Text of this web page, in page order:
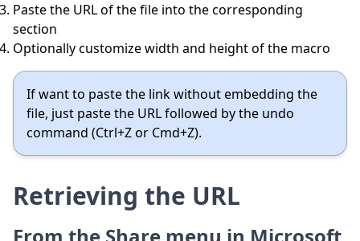
Paste the URL of the file into the corresponding
section
Optionally customize width and height of the macro
If want to paste the link without embedding the
file, just paste the URL followed by the undo
command (Ctrl+Z or Cmd+Z).
Retrieving the URL